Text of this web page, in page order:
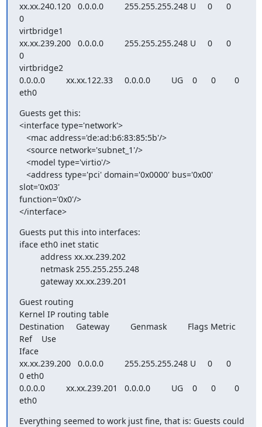
xx.xx.240.120   0.0.0.0         255.255.255.248 U     0      0
0
virtbridge1
xx.xx.239.200   0.0.0.0         255.255.255.248 U     0      0
0
virtbridge2
0.0.0.0         xx.xx.122.33     0.0.0.0         UG    0      0        0
eth0
Guests get this:
<interface type='network'>
slot='0x03'
function='0x0'/>
</interface>
Guests put this into interfaces:
iface eth0 inet static
         gateway xx.xx.239.201
Guest routing
Kernel IP routing table
Destination     Gateway         Genmask         Flags Metric
Ref    Use
Iface
xx.xx.239.200   0.0.0.0         255.255.255.248 U     0      0
0 eth0
0.0.0.0         xx.xx.239.201   0.0.0.0         UG    0      0        0
eth0
Everything seemed to work just fine, that is: Guests could